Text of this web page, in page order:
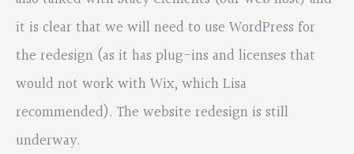
it is clear that we will need to use WordPress for
the redesign (as it has plug-ins and licenses that
would not work with Wix, which Lisa
recommended). The website redesign is still
underway.